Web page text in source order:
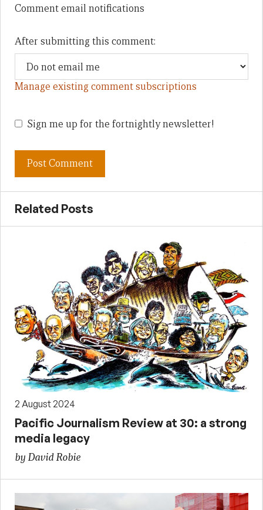
Comment email notifications
After submitting this comment:
Manage existing comment subscriptions
Sign me up for the fortnightly newsletter!
Related Posts
2 August 2024
Pacific Journalism Review at 30: a strong
media legacy
by David Robie